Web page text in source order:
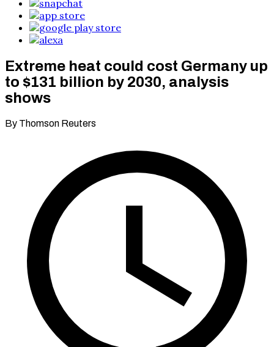
Extreme heat could cost Germany up
to $131 billion by 2030, analysis
shows
By Thomson Reuters